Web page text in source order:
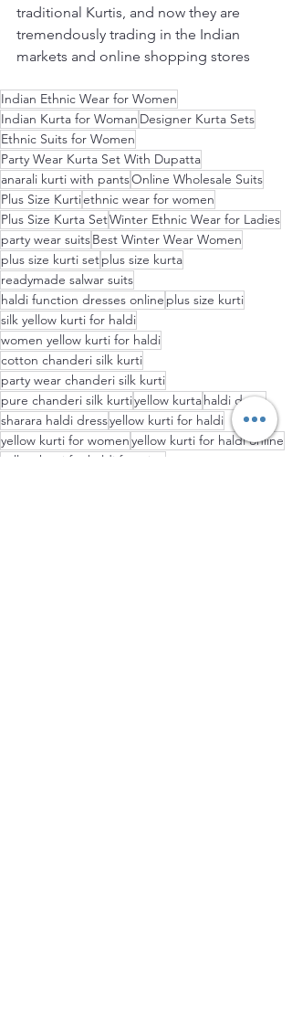
traditional Kurtis, and now they are
tremendously trading in the Indian
markets and online shopping stores
Indian Ethnic Wear for Women
Indian Kurta for Woman Designer Kurta Sets
Ethnic Suits for Women
Party Wear Kurta Set With Dupatta
anarali kurti with pantsOnline Wholesale Suits
Plus Size Kurtiethnic wear for women
Plus Size Kurta SetWinter Ethnic Wear for Ladies
party wear suitsBest Winter Wear Women
plus size kurti setplus size kurta
readymade salwar suits
haldi function dresses online plus size kurti
silk yellow kurti for haldi
women yellow kurti for haldi
cotton chanderi silk kurti
party wear chanderi silk kurti
pure chanderi silk kurtiyellow kurtahaldi dress
sharara haldi dressyellow kurti for haldi
yellow kurti for womenyellow kurti for haldi online
yellow kurti for haldi function